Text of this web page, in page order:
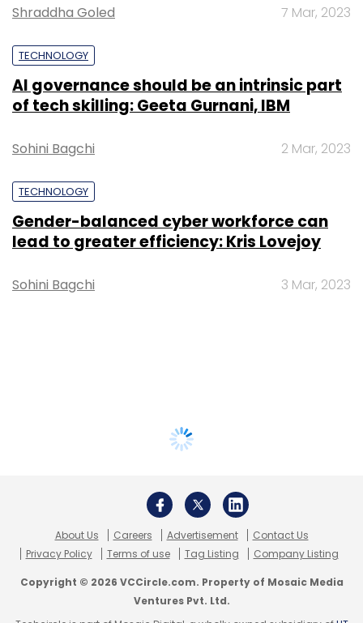
Shraddha Goled 7 Mar, 2023
TECHNOLOGY
AI governance should be an intrinsic part
of tech skilling: Geeta Gurnani, IBM
Sohini Bagchi 2 Mar, 2023
TECHNOLOGY
Gender-balanced cyber workforce can
lead to greater efficiency: Kris Lovejoy
Sohini Bagchi 3 Mar, 2023
About Us Careers Advertisement
Contact Us
Privacy Policy
Terms of use Tag Listing Company Listing
Copyright © 2026 VCCircle.com. Property of Mosaic Media
Ventures Pvt. Ltd.